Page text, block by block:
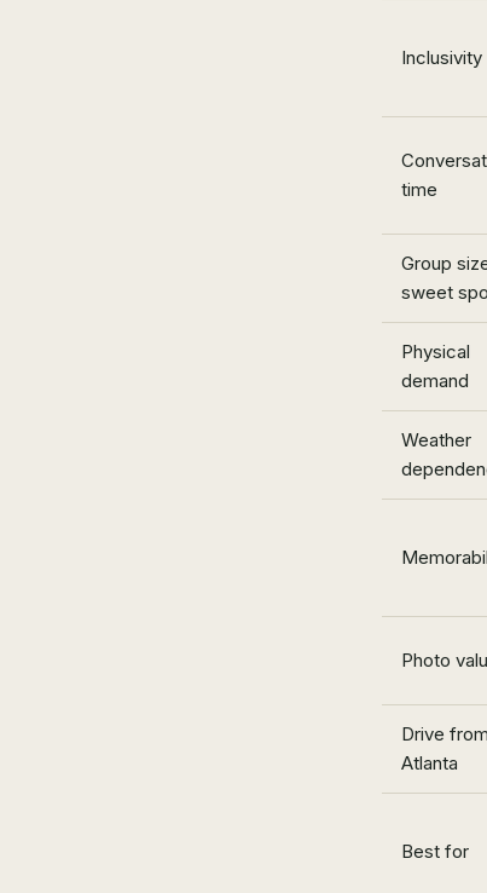
Inclusivity
time
Group
sweet
Physical
demand
Weather
Photo
Drive from
Atlanta
Best for